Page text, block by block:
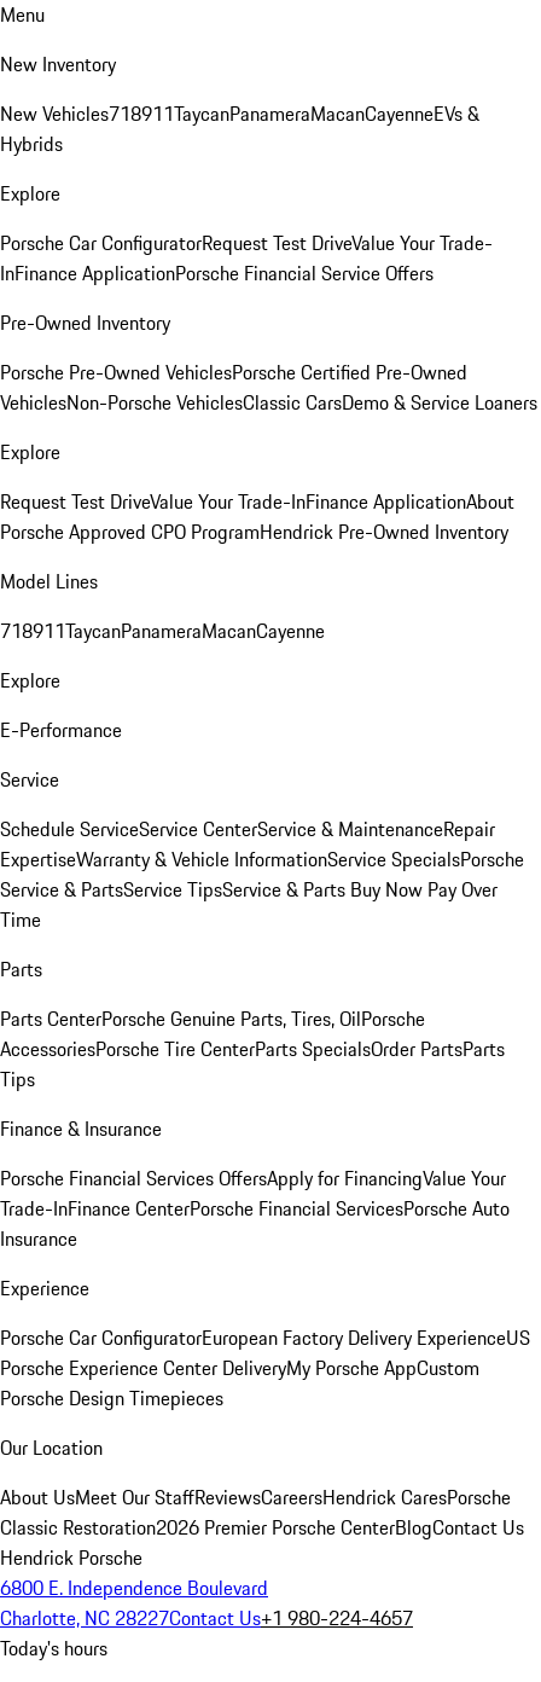
Menu
New Inventory
New Vehicles718911TaycanPanameraMacanCayenneEVs &
Hybrids
Explore
Porsche Car ConfiguratorRequest Test DriveValue Your Trade-
InFinance ApplicationPorsche Financial Service Offers
Pre-Owned Inventory
Porsche Pre-Owned VehiclesPorsche Certified Pre-Owned
VehiclesNon-Porsche VehiclesClassic CarsDemo & Service Loaners
Explore
Request Test DriveValue Your Trade-InFinance ApplicationAbout
Porsche Approved CPO ProgramHendrick Pre-Owned Inventory
Model Lines
718911TaycanPanameraMacanCayenne
Explore
E-Performance
Service
Schedule ServiceService CenterService & MaintenanceRepair
ExpertiseWarranty & Vehicle InformationService SpecialsPorsche
Service & PartsService TipsService & Parts Buy Now Pay Over
Time
Parts
Parts CenterPorsche Genuine Parts, Tires, OilPorsche
AccessoriesPorsche Tire CenterParts SpecialsOrder PartsParts
Tips
Finance & Insurance
Porsche Financial Services OffersApply for FinancingValue Your
Trade-InFinance CenterPorsche Financial ServicesPorsche Auto
Insurance
Experience
Porsche Car ConfiguratorEuropean Factory Delivery ExperienceUS
Porsche Experience Center DeliveryMy Porsche AppCustom
Porsche Design Timepieces
Our Location
About UsMeet Our StaffReviewsCareersHendrick CaresPorsche
Classic Restoration2026 Premier Porsche CenterBlogContact Us
Hendrick Porsche
6800 E. Independence Boulevard
Charlotte, NC 28227Contact Us+1 980-224-4657
Today's hours